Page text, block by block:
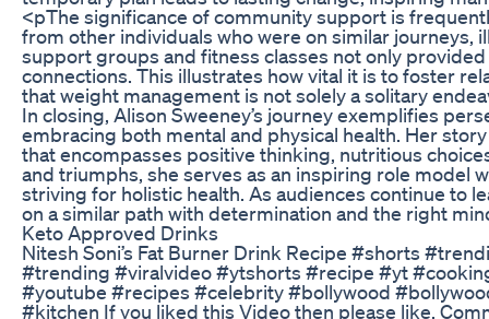
<pThe significance of community support is
from other individuals who were on similar
support groups and fitness classes not only
connections. This illustrates how vital it is to foster
that weight management is not solely a solitary
In closing, Alison Sweeney’s journey exemplifies
embracing both mental and physical health. Her
that encompasses positive thinking, nutritious
and triumphs, she serves as an inspiring role model
striving for holistic health. As audiences continue to
on a similar path with determination and the right
Keto Approved Drinks
Nitesh Soni’s Fat Burner Drink Recipe #shorts
#trending #viralvideo #ytshorts #recipe #yt
#youtube #recipes #celebrity #bollywood
#kitchen If you liked this Video then please like,